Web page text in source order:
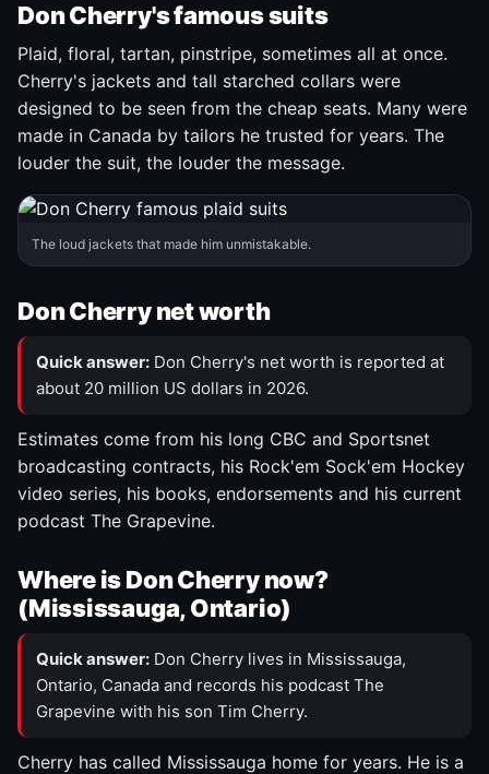
Don Cherry's famous suits
Plaid, floral, tartan, pinstripe, sometimes all at once.
Cherry's jackets and tall starched collars were
designed to be seen from the cheap seats. Many were
made in Canada by tailors he trusted for years. The
louder the suit, the louder the message.
The loud jackets that made him unmistakable.
Don Cherry net worth
Quick answer: Don Cherry's net worth is reported at
about 20 million US dollars in 2026.
Estimates come from his long CBC and Sportsnet
broadcasting contracts, his Rock'em Sock'em Hockey
video series, his books, endorsements and his current
podcast The Grapevine.
Where is Don Cherry now?
(Mississauga, Ontario)
Quick answer: Don Cherry lives in Mississauga,
Ontario, Canada and records his podcast The
Grapevine with his son Tim Cherry.
Cherry has called Mississauga home for years. He is a